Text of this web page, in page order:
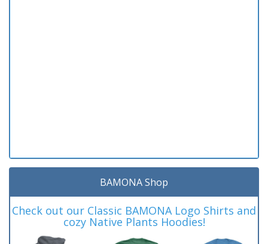
BAMONA Shop
Check out our Classic BAMONA Logo Shirts and
cozy Native Plants Hoodies!